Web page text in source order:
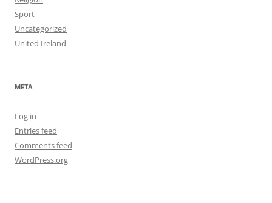
Sport
Uncategorized
United Ireland
META
Log in
Entries feed
Comments feed
WordPress.org